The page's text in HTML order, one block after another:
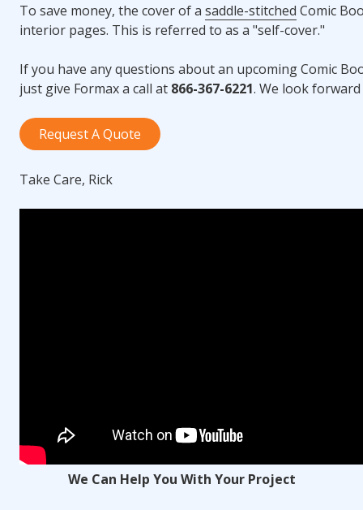
To save money, the cover of a saddle-stitched Comic
interior pages. This is referred to as a "self-cover."
If you have any questions about an upcoming Comic
just give Formax a call at 866-367-6221. We look
Request A Quote
Take Care, Rick
We Can Help You With Your Project